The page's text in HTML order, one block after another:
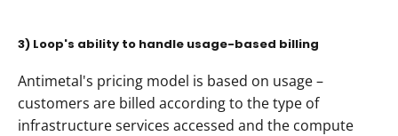
3) Loop's ability to handle usage-based billing
Antimetal's pricing model is based on usage –
customers are billed according to the type of
infrastructure services accessed and the compute